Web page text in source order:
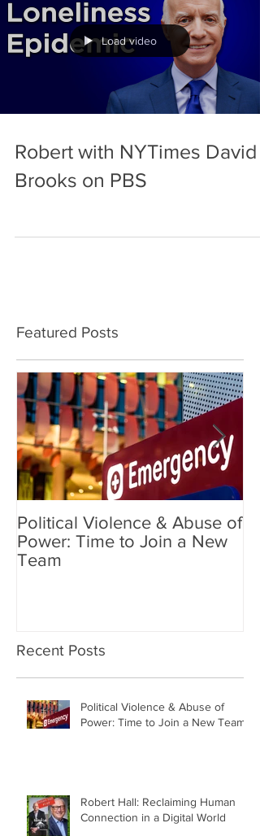
Load video
Robert with NYTimes David
Brooks on PBS
Featured Posts
Political Violence & Abuse of
Power: Time to Join a New
Team
Recent Posts
Political Violence & Abuse of
Power: Time to Join a New Team
Robert Hall: Reclaiming Human
Connection in a Digital World